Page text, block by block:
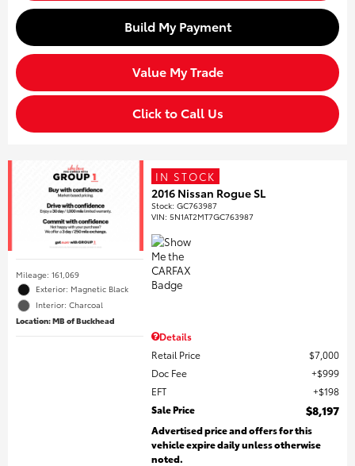
Build My Payment
Value My Trade
Click to Call Us
Mileage: 161,069
Exterior: Magnetic Black
Interior: Charcoal
Location: MB of Buckhead
IN STOCK
2016 Nissan Rogue SL
Stock:GC763987
VIN:5N1AT2MT7GC763987
Details
Retail Price
$7,000
Doc Fee
$999
EFT
$198
Sale Price
$8,197
Advertised price and offers for this
vehicle expire daily unless otherwise
noted.